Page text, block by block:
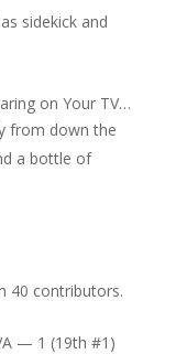
sidekick and
on Your TV…
from down the
a bottle of
40 contributors.
— 1 (19th #1)